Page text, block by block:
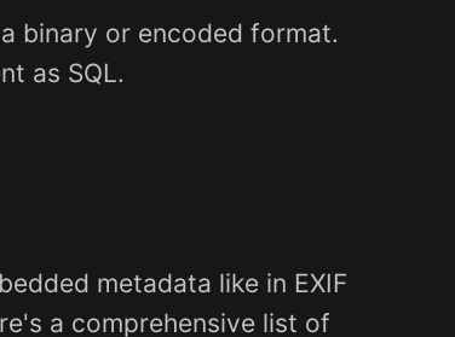
binary or encoded format.
as SQL.
metadata like in EXIF
a comprehensive list of